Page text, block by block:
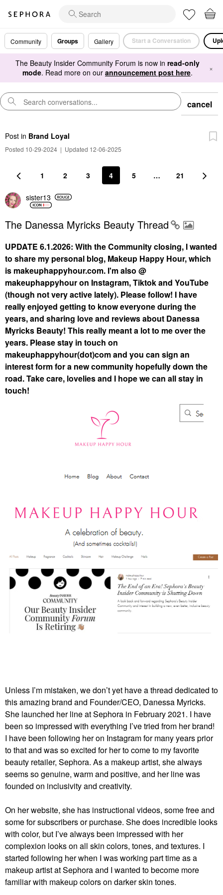
Community Groups Gallery Start a Conversation
The Beauty Insider Community Forum is now in read-only
mode. Read more on our announcement post here. ×
cancel
Post in Brand Loyal
Posted 10-29-2024 | Updated 12-06-2025
1 2 3 4 5 … 21
sister13
The Danessa Myricks Beauty Thread
UPDATE 6.1.2026: With the Community closing, I wanted
to share my personal blog, Makeup Happy Hour, which
is makeuphappyhour.com. I'm also @
makeuphappyhour on Instagram, Tiktok and YouTube
(though not very active lately). Please follow! I have
really enjoyed getting to know everyone during the
years, and sharing love and reviews about Danessa
Myricks Beauty! This really meant a lot to me over the
years. Please stay in touch on
makeuphappyhour(dot)com and you can sign an
interest form for a new community hopefully down the
road. Take care, lovelies and I hope we can all stay in
touch!
Unless I’m mistaken, we don’t yet have a thread dedicated to
this amazing brand and Founder/CEO, Danessa Myricks.
She launched her line at Sephora in February 2021. I have
been so impressed with everything I’ve tried from her brand!
I have been following her on Instagram for many years prior
to that and was so excited for her to come to my favorite
beauty retailer, Sephora. As a makeup artist, she always
seems so genuine, warm and positive, and her line was
founded on inclusivity and creativity.
On her website, she has instructional videos, some free and
some for subscribers or purchase. She does incredible looks
with color, but I’ve always been impressed with her
complexion looks on all skin colors, tones, and textures. I
started following her when I was working part time as a
makeup artist at Sephora and I wanted to become more
familiar with makeup colors on darker skin tones.